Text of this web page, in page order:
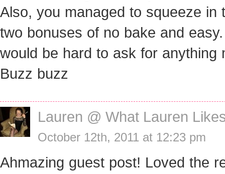
Also, you managed to squeeze in
two bonuses of no bake and
would be hard to ask for anything
Buzz buzz
Lauren @ What Lauren
October 12th, 2011 at 12:23 pm
Ahmazing guest post! Loved the